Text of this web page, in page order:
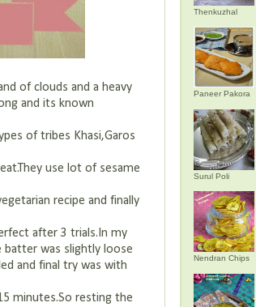
of clouds and a heavy
and its known
of tribes Khasi,Garos
use lot of sesame
recipe and finally
after 3 trials.In my
was slightly loose
and final try was with
minutes.So resting the
Thenkuzhal
Paneer Pakora
Surul Poli
Nendran Chips